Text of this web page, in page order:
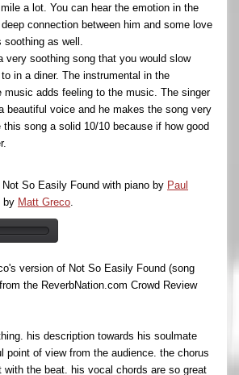
a lot. You can hear the emotion in the
connection between him and some love
as well.
very soothing song that you would slow
in a diner. The instrumental in the
music adds feeling to the music. The singer
beautiful voice and he makes the song very
this song a solid 10/10 because if how good
So Easily Found with piano by Paul
by Matt Greco
version of Not So Easily Found (song
the ReverbNation.com Crowd Review
his description towards his soulmate
point of view from the audience. the chorus
with the beat. his vocal chords are so great